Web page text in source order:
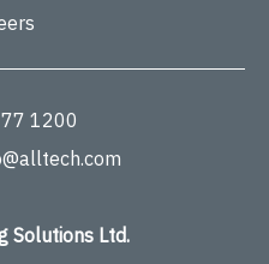
1200
Solutions Ltd.